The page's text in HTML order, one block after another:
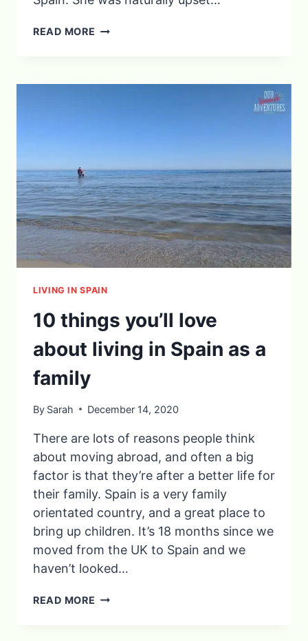
READ MORE HOW
ADJUST
LIVING IN SPAIN
10 things you’ll love
about living in Spain as a
family
By Sarah December 14, 2020
There are lots of reasons people think
about moving abroad, and often a big
factor is that they’re after a better life for
their family. Spain is a very family
orientated country, and a great place to
bring up children. It’s 18 months since we
moved from the UK to Spain and we
haven’t looked…
READ MORE 10